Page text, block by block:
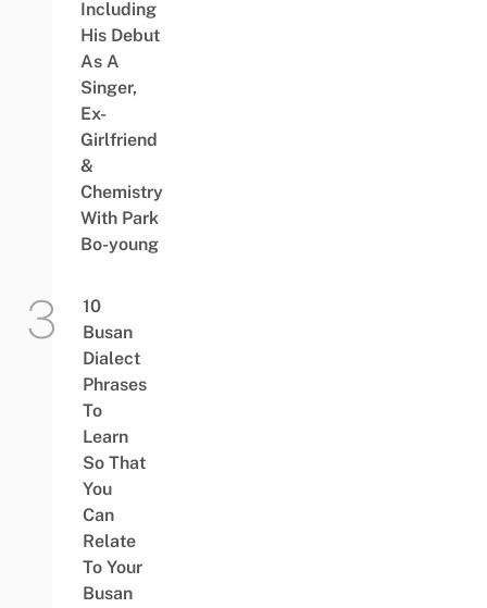
Including
His Debut
As A
Singer,
Ex-
Girlfriend
&
Chemistry
With Park
Bo-young
10
Busan
Dialect
Phrases
To
Learn
So That
You
Can
Relate
To Your
Busan